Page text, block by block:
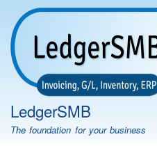
LedgerSMB
The foundation for your business